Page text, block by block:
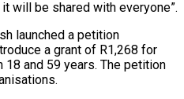
will be shared with everyone”.
launched a petition
a grant of R1,268 for
and 59 years. The petition